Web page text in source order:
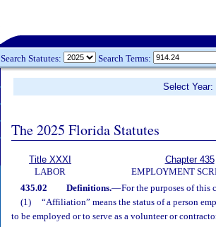
Search Statutes: Search Terms:
Select Year:
The 2025 Florida Statutes
Title XXXI
LABOR
Chapter 435
EMPLOYMENT
435.02 Definitions.—For the purposes of this
(1)
“Affiliation” means the status of a person
to be employed or to serve as a volunteer or